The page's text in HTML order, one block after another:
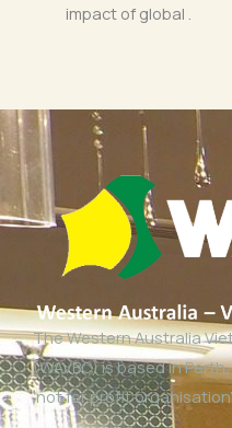
impact of global .
The Western Australia
(WAVBC) is based in
‘not for profit organisation’.